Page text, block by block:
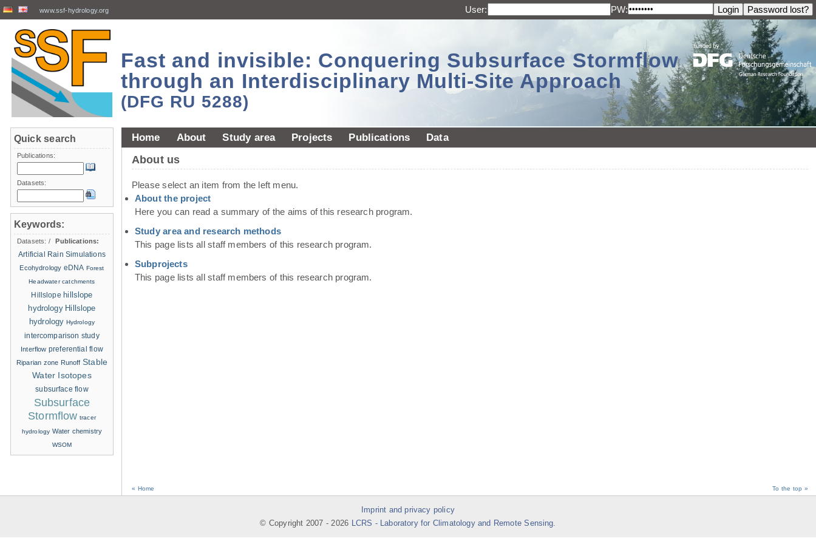
www.ssf-hydrology.org User: PW:
Fast and invisible: Conquering Subsurface Stormflow
through an Interdisciplinary Multi-Site Approach
(DFG RU 5288)
Home About Study area Projects Publications Data
About us
Please select an item from the left menu.
About the project
Here you can read a summary of the aims of this research program.
Study area and research methods
This page lists all staff members of this research program.
Subprojects
This page lists all staff members of this research program.
« Home To the top »
Quick search
Publications:
Datasets:
Keywords:
Datasets: /
Publications:
Artificial Rain Simulations
Ecohydrology eDNA Forest
Headwater catchments
Hillslope hillslope
hydrology Hillslope
hydrology Hydrology
intercomparison study
Interflow preferential flow
Riparian zone Runoff Stable
Water Isotopes
subsurface flow
Subsurface
Stormflow tracer
hydrology Water chemistry
WSOM
Imprint and privacy policy
© Copyright 2007 -2026 LCRS - Laboratory for Climatology and Remote Sensing.